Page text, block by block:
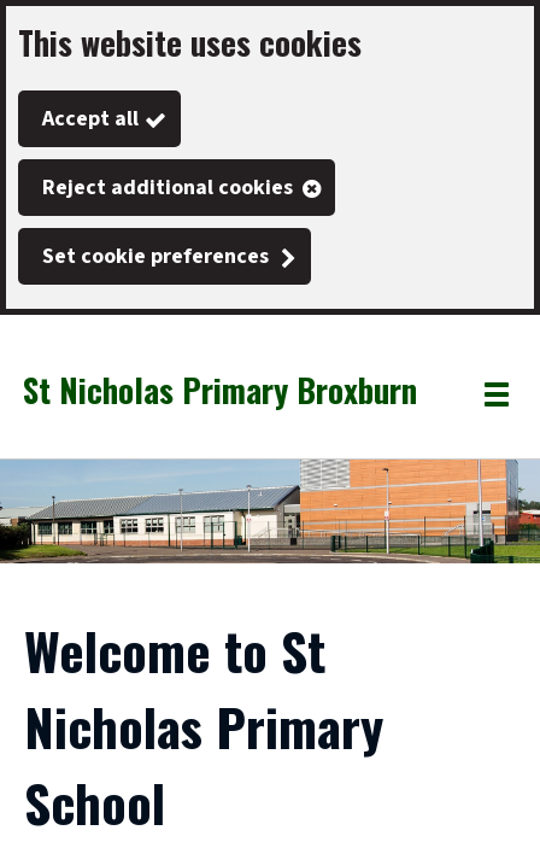
Skip
to
main
content
This website uses cookies
Accept all
Reject additional cookies
Set cookie preferences
Link
"
St Nicholas Primary Broxburn
"
Toggle
Welcome to St
Nicholas Primary
School